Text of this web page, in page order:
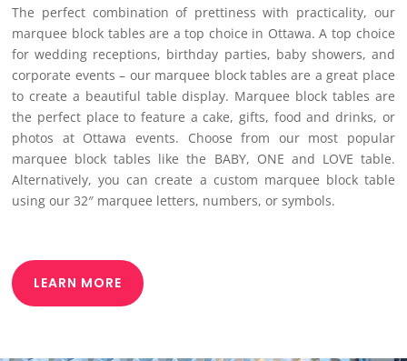
The perfect combination of prettiness with practicality, our
marquee block tables are a top choice in Ottawa. A top choice
for wedding receptions, birthday parties, baby showers, and
corporate events – our marquee block tables are a great place
to create a beautiful table display. Marquee block tables are
the perfect place to feature a cake, gifts, food and drinks, or
photos at Ottawa events. Choose from our most popular
marquee block tables like the BABY, ONE and LOVE table.
Alternatively, you can create a custom marquee block table
using our 32″ marquee letters, numbers, or symbols.
LEARN MORE